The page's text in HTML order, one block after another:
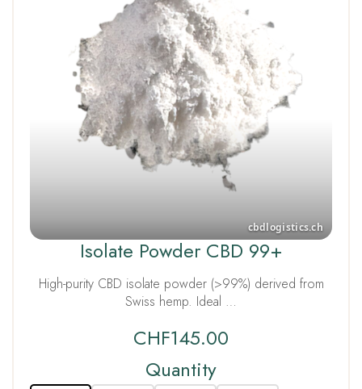
Isolate Powder CBD 99+
High-purity CBD isolate powder (>99%) derived from
Swiss hemp. Ideal …
CHF145.00
Quantity